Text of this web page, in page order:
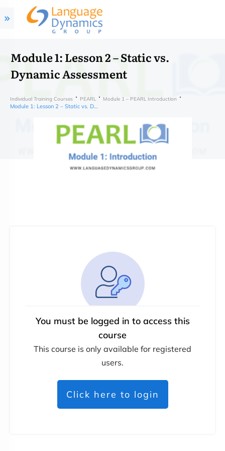
Module 1: Lesson 2 – Static vs.
Dynamic Assessment
Individual Training Courses PEARL Module 1 – PEARL Introduction
You must be logged in to access this
course
This course is only available for registered
users.
Click here to login